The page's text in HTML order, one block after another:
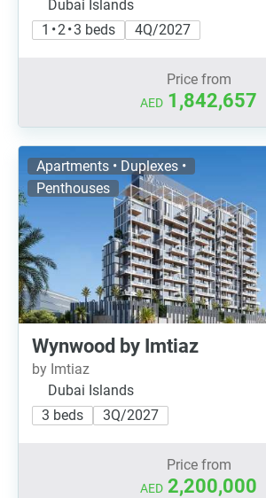
Dubai Islands
1 • 2 • 3 beds
4Q/2027
Price from
AED 1,842,657
Apartments • Duplexes •
Penthouses
Wynwood by Imtiaz
by Imtiaz
Dubai Islands
3 beds
3Q/2027
Price from
AED 2,200,000